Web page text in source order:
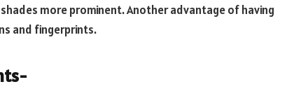
more prominent. Another advantage of having
and fingerprints.